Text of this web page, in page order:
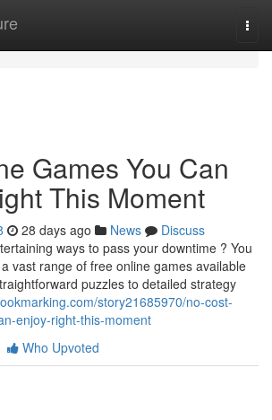
Games You Can
This Moment
28 days ago News
Discuss
ways to pass your downtime ? You
vast range of free online games available
puzzles to detailed strategy
story21685970/no-cost-
enjoy-right-this-moment
Who Upvoted